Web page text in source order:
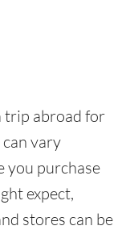
trip abroad for
vary
you purchase
expect,
stores can be